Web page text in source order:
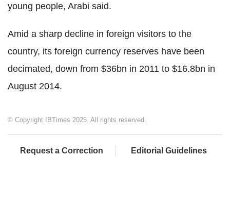
young people, Arabi said.
Amid a sharp decline in foreign visitors to the
country, its foreign currency reserves have been
decimated, down from $36bn in 2011 to $16.8bn in
August 2014.
© Copyright IBTimes 2025. All rights reserved.
Request a Correction Editorial Guidelines